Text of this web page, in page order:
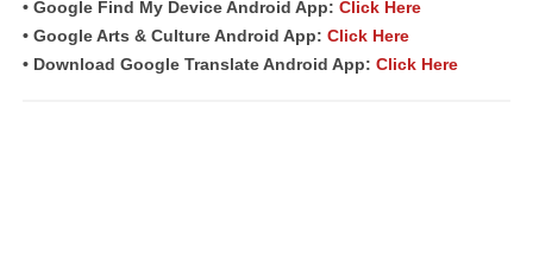
• Google Find My Device Android App: Click Here
• Google Arts & Culture Android App: Click Here
• Download Google Translate Android App: Click Here